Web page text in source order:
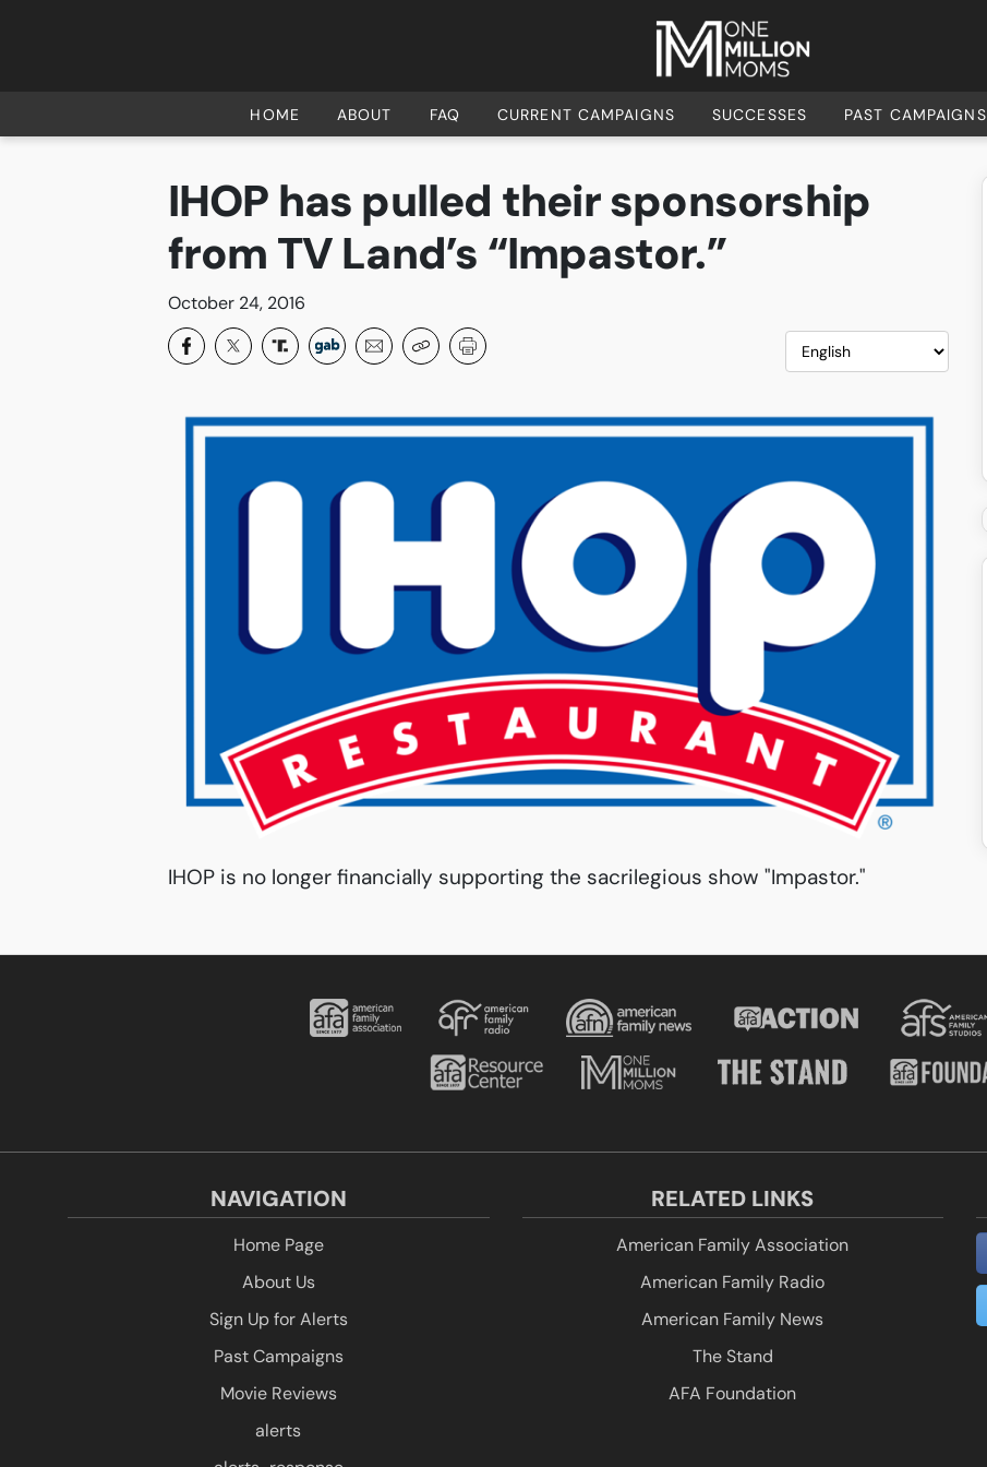
CURRENT CAMPAIGNS
PAST CAMPAIGNS
HOME ABOUT FAQ CURRENT CAMPAIGNS SUCCESSES PAST CAMPAIGNS
IHOP has pulled their sponsorship
from TV Land’s “Impastor.”
October 24, 2016
IHOP is no longer financially supporting the sacrilegious show "Impastor."
NAVIGATION
Home Page
About Us
Sign Up for Alerts
Past Campaigns
Movie Reviews
alerts
RELATED LINKS
American Family Association
American Family Radio
American Family News
The Stand
AFA Foundation